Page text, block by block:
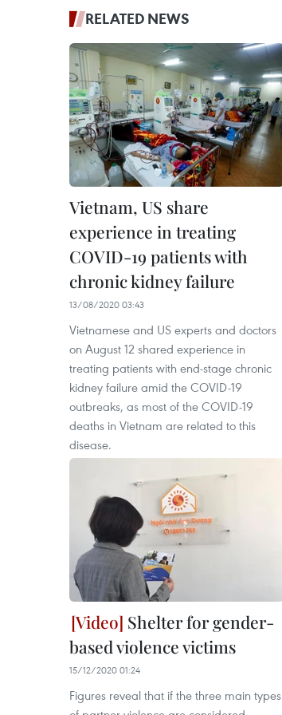
RELATED NEWS
Vietnam, US share
experience in treating
COVID-19 patients with
chronic kidney failure
13/08/2020 03:43
Vietnamese and US experts and doctors
on August 12 shared experience in
treating patients with end-stage chronic
kidney failure amid the COVID-19
outbreaks, as most of the COVID-19
deaths in Vietnam are related to this
disease.
Shelter for gender-
based violence victims
15/12/2020 01:24
Figures reveal that if the three main types